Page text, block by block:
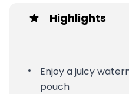
Highlights
Enjoy a juicy
pouch